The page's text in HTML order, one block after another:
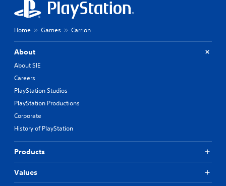
Home Games Carrion
About
About SIE
Careers
PlayStation Studios
PlayStation Productions
Corporate
History of PlayStation
Products
Values